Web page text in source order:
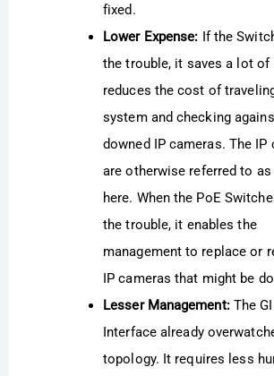
fixed.
Lower Expense: If the
the trouble, it saves a lot of
reduces the cost of
system and checking
downed IP cameras. The IP
are otherwise referred to
here. When the PoE
the trouble, it enables the
management to replace or
IP cameras that might be
Lesser Management:The
Interface already
topology. It requires less